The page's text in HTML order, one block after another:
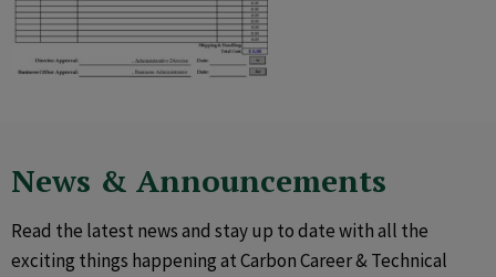
News & Announcements
Read the latest news and stay up to date with all the
exciting things happening at Carbon Career & Technical